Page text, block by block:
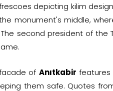
depicting kilim
monument's middle,
second president of the
of Anıtkabir features
them safe. Quotes